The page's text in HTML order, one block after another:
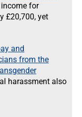
for
£20,700, yet
and
from the
harassment also